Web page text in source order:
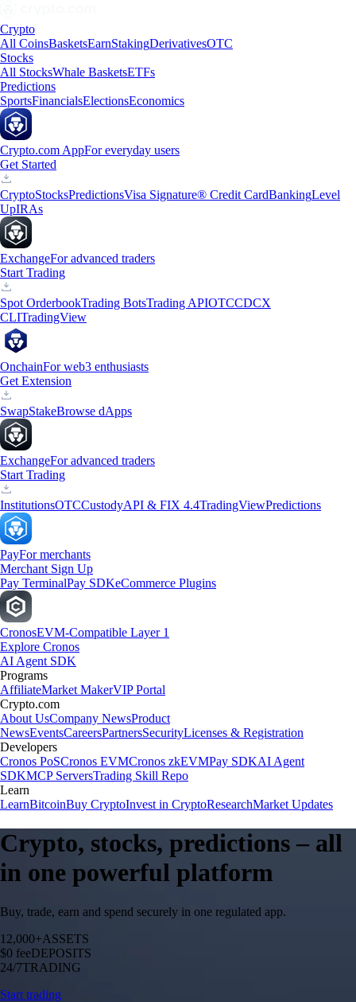
Crypto
All CoinsBasketsEarnStakingDerivativesOTC
Stocks
All StocksWhale BasketsETFs
Predictions
SportsFinancialsElectionsEconomics
Crypto.com AppFor everyday users
Get Started
CryptoStocksPredictionsVisa Signature® Credit CardBankingLevel
UpIRAs
ExchangeFor advanced traders
Start Trading
Spot OrderbookTrading BotsTrading APIOTCCDCX
CLITradingView
OnchainFor web3 enthusiasts
Get Extension
SwapStakeBrowse dApps
ExchangeFor advanced traders
Start Trading
InstitutionsOTCCustodyAPI & FIX 4.4TradingViewPredictions
PayFor merchants
Merchant Sign Up
Pay TerminalPay SDKeCommerce Plugins
CronosEVM-Compatible Layer 1
Explore Cronos
AI Agent SDK
Programs
AffiliateMarket MakerVIP Portal
Crypto.com
About UsCompany NewsProduct
NewsEventsCareersPartnersSecurityLicenses & Registration
Developers
Cronos PoSCronos EVMCronos zkEVMPay SDKAI Agent
SDKMCP ServersTrading Skill Repo
Learn
LearnBitcoinBuy CryptoInvest in CryptoResearchMarket Updates
Crypto, stocks, predictions – all
in one powerful platform
Buy, trade, earn and spend securely in one regulated app.
12,000+ASSETS
$0 feeDEPOSITS
24/7TRADING
Start trading